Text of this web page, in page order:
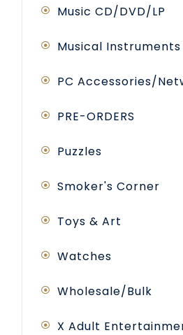
Music CD/DVD/LP
Musical Instruments
PC Accessories/
PRE-ORDERS
Puzzles
Smoker's Corner
Toys & Art
Watches
Wholesale/Bulk
X Adult